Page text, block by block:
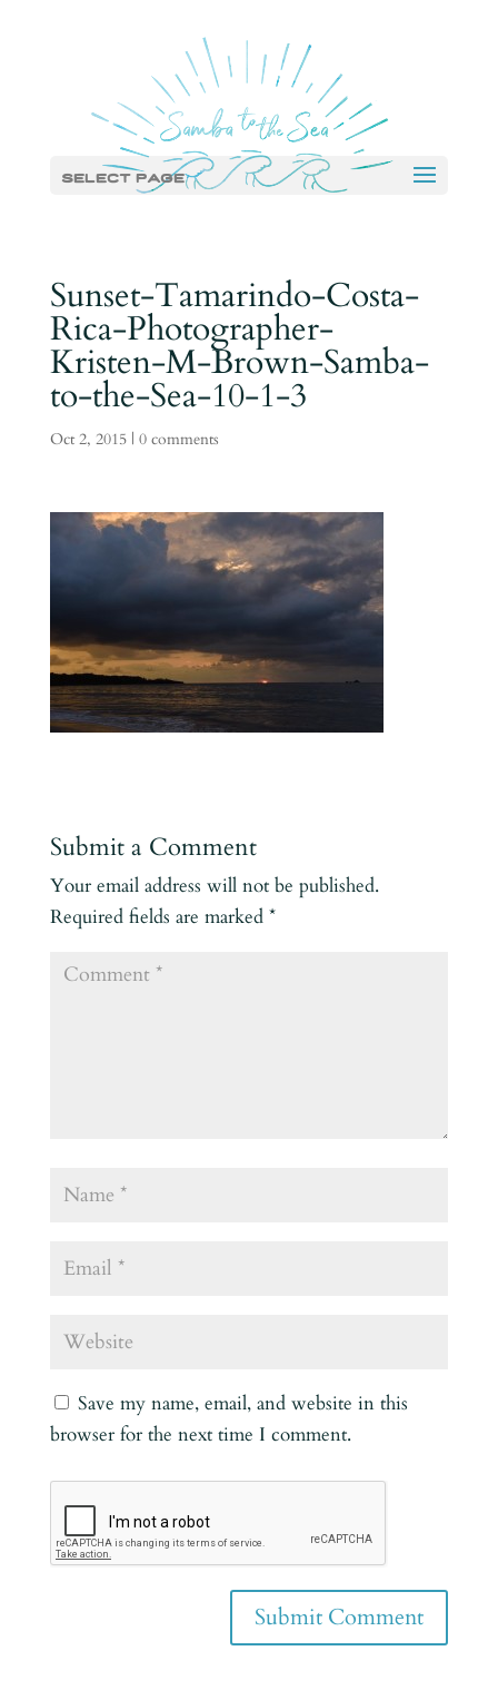
Select Page
Sunset-Tamarindo-Costa-
Rica-Photographer-
Kristen-M-Brown-Samba-
to-the-Sea-10-1-3
Oct 2, 2015| 0 comments
Submit a Comment
Your email address will not be published.
Required fields are marked *
Save my name, email, and website in this
browser for the next time I comment.